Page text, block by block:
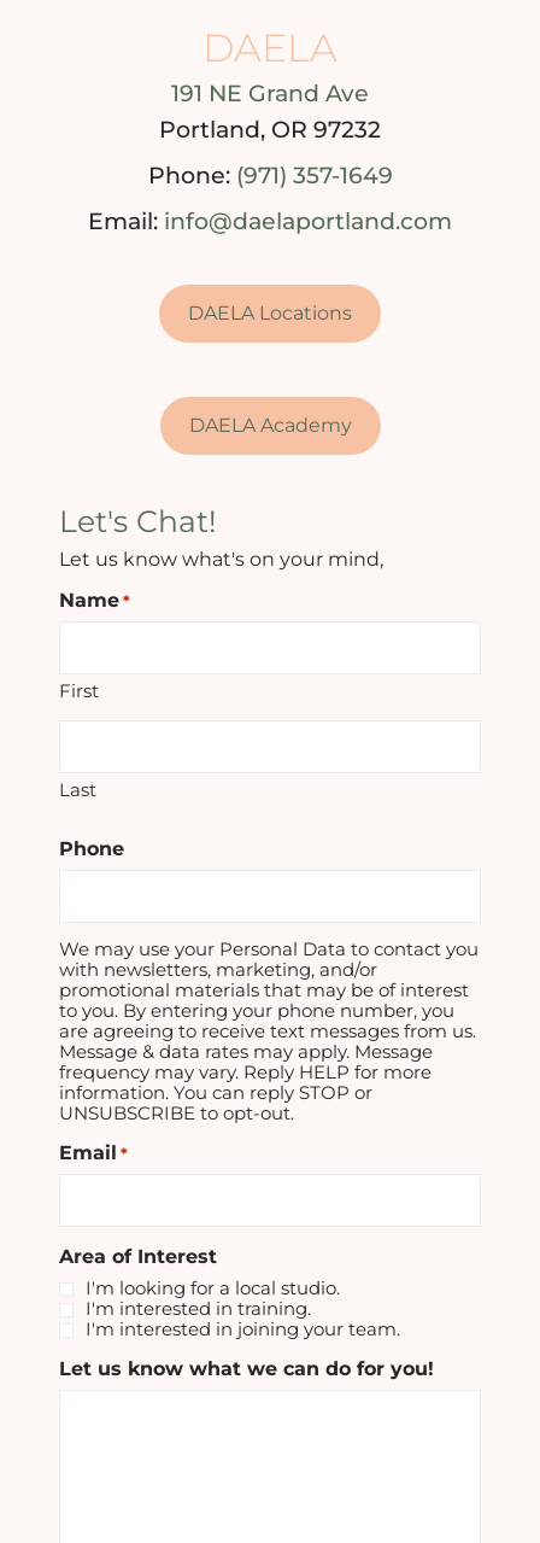
DAELA
191 NE Grand Ave
Portland, OR 97232
Phone: (971) 357-1649
Email: info@daelaportland.com
DAELA Locations
DAELA Academy
Let's Chat!
Let us know what's on your mind,
Name *
First
Last
Phone
We may use your Personal Data to contact you
with newsletters, marketing, and/or
promotional materials that may be of interest
to you. By entering your phone number, you
are agreeing to receive text messages from us.
Message & data rates may apply. Message
frequency may vary. Reply HELP for more
information. You can reply STOP or
UNSUBSCRIBE to opt-out.
Email *
Area of Interest
I'm looking for a local studio.
I'm interested in training.
I'm interested in joining your team.
Let us know what we can do for you!